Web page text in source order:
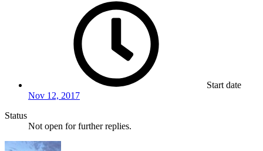
Start date
Nov 12, 2017
Status
Not open for further replies.